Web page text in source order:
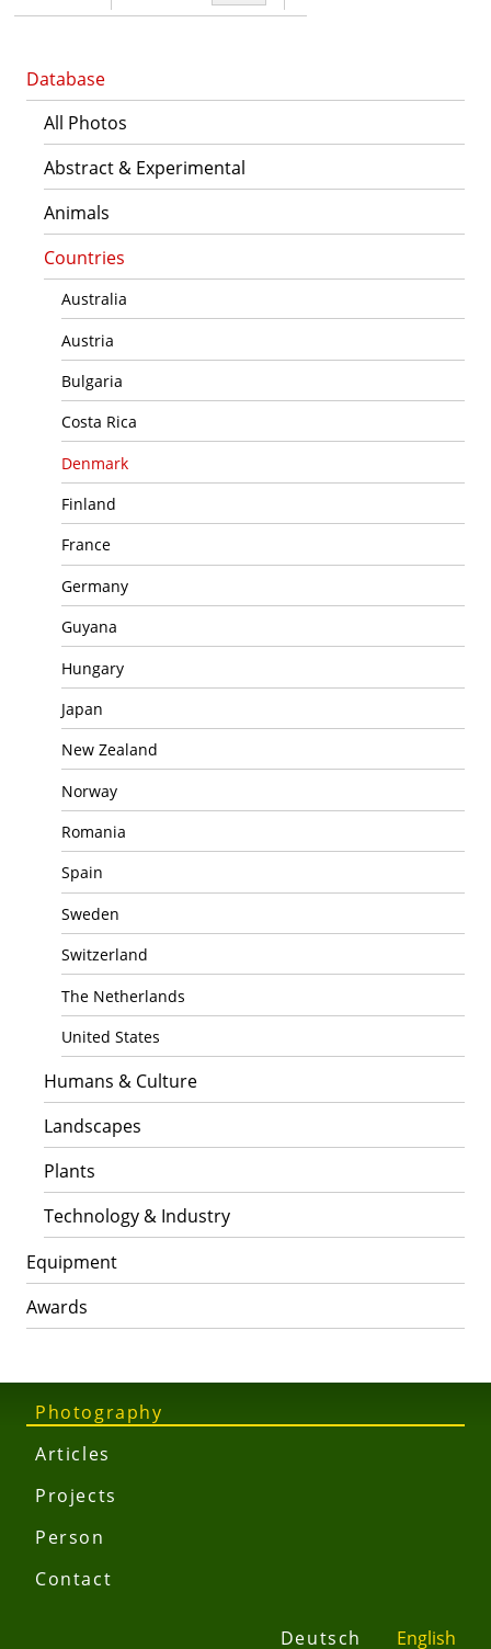
Photography
Articles
Projects
Person
Contact
Deutsch English
Database
All Photos
Abstract & Experimental
Animals
Countries
Australia
Austria
Bulgaria
Costa Rica
Denmark
Finland
France
Germany
Guyana
Hungary
Japan
New Zealand
Norway
Romania
Spain
Sweden
Switzerland
The Netherlands
United States
Humans & Culture
Landscapes
Plants
Technology & Industry
Equipment
Awards